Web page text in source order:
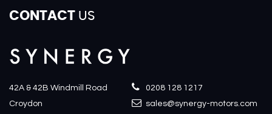
CONTACT US
42A & 42B Windmill Road
Croydon
0208 128 1217
sales@synergy-motors.com